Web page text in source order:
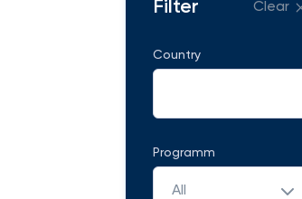
Filter Clear
Country
Programm
All